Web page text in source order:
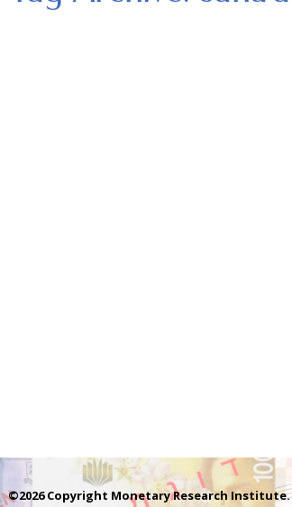
©2026 Copyright Monetary Research Institute.